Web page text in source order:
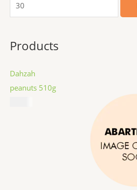
Products
Dahzah
peanuts 510g